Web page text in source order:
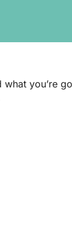
you’re